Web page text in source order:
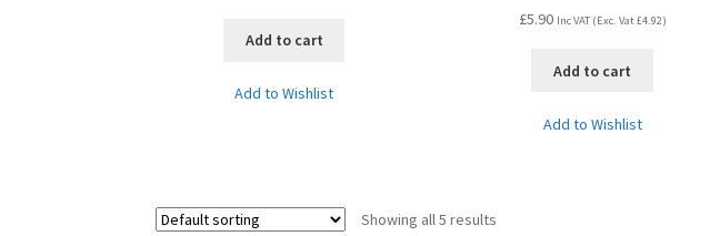
Add to cart
Add to Wishlist
£5.90 Inc VAT (Exc. Vat£4.92)
Add to cart
Add to Wishlist
Showing all 5 results